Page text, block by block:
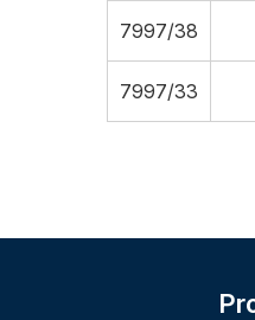
7997/38
7997/33